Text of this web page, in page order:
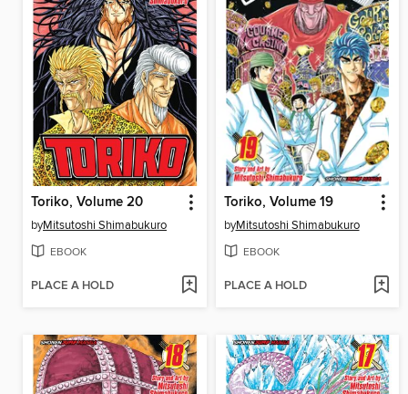
Toriko, Volume 20
byMitsutoshi Shimabukuro
EBOOK
PLACE A HOLD
Toriko, Volume 19
byMitsutoshi Shimabukuro
EBOOK
PLACE A HOLD